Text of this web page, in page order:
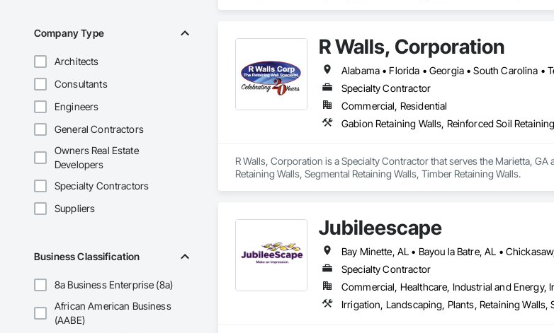
Company Type
Architects
Consultants
Engineers
General Contractors
Owners Real Estate
Developers
Specialty Contractors
Suppliers
Business Classification
8a Business Enterprise (8a)
African American Business
(AABE)
R Walls, Corporation
Alabama • Florida • Georgia • South Carolina •
Specialty Contractor
Commercial, Residential
Gabion Retaining Walls, Reinforced Soil
R Walls, Corporation is a Specialty Contractor that serves the Marietta,
Retaining Walls, Segmental Retaining Walls, Timber Retaining Walls.
Jubileescape
Specialty Contractor
Commercial, Healthcare, Industrial and Energy,